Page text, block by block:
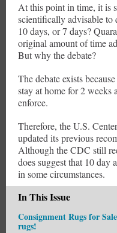
At this point in time, it is
scientifically advisable to
10 days, or 7 days?
original amount of time
But why the debate?
The debate exists
stay at home for 2 weeks
enforce.
Therefore, the U.S.
updated its previous
Although the CDC still
does suggest that 10 day
in some circumstances.
In This Issue
Consignment Rugs for
rugs!